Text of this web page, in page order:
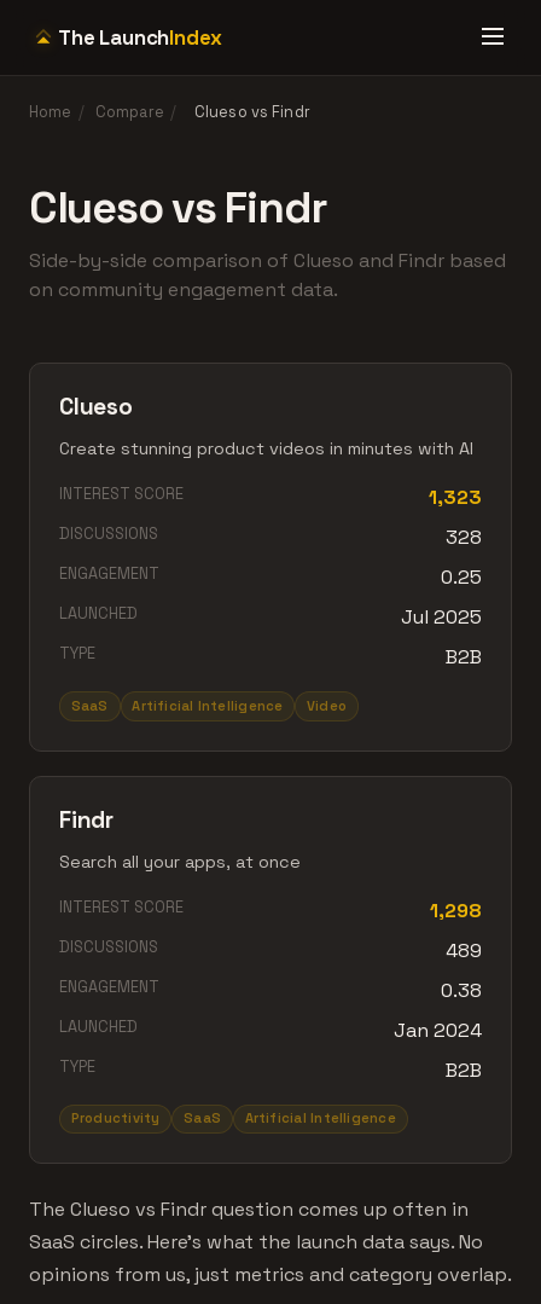
The LaunchIndex
Home / Compare / Clueso vs Findr
Clueso vs Findr
Side-by-side comparison of Clueso and Findr based
on community engagement data.
Clueso
Create stunning product videos in minutes with AI
INTEREST SCORE 1,323
DISCUSSIONS 328
ENGAGEMENT 0.25
LAUNCHED Jul 2025
TYPE B2B
SaaS Artificial Intelligence Video
Findr
Search all your apps, at once
INTEREST SCORE 1,298
DISCUSSIONS 489
ENGAGEMENT 0.38
LAUNCHED Jan 2024
TYPE B2B
Productivity SaaS Artificial Intelligence
The Clueso vs Findr question comes up often in
SaaS circles. Here's what the launch data says. No
opinions from us, just metrics and category overlap.